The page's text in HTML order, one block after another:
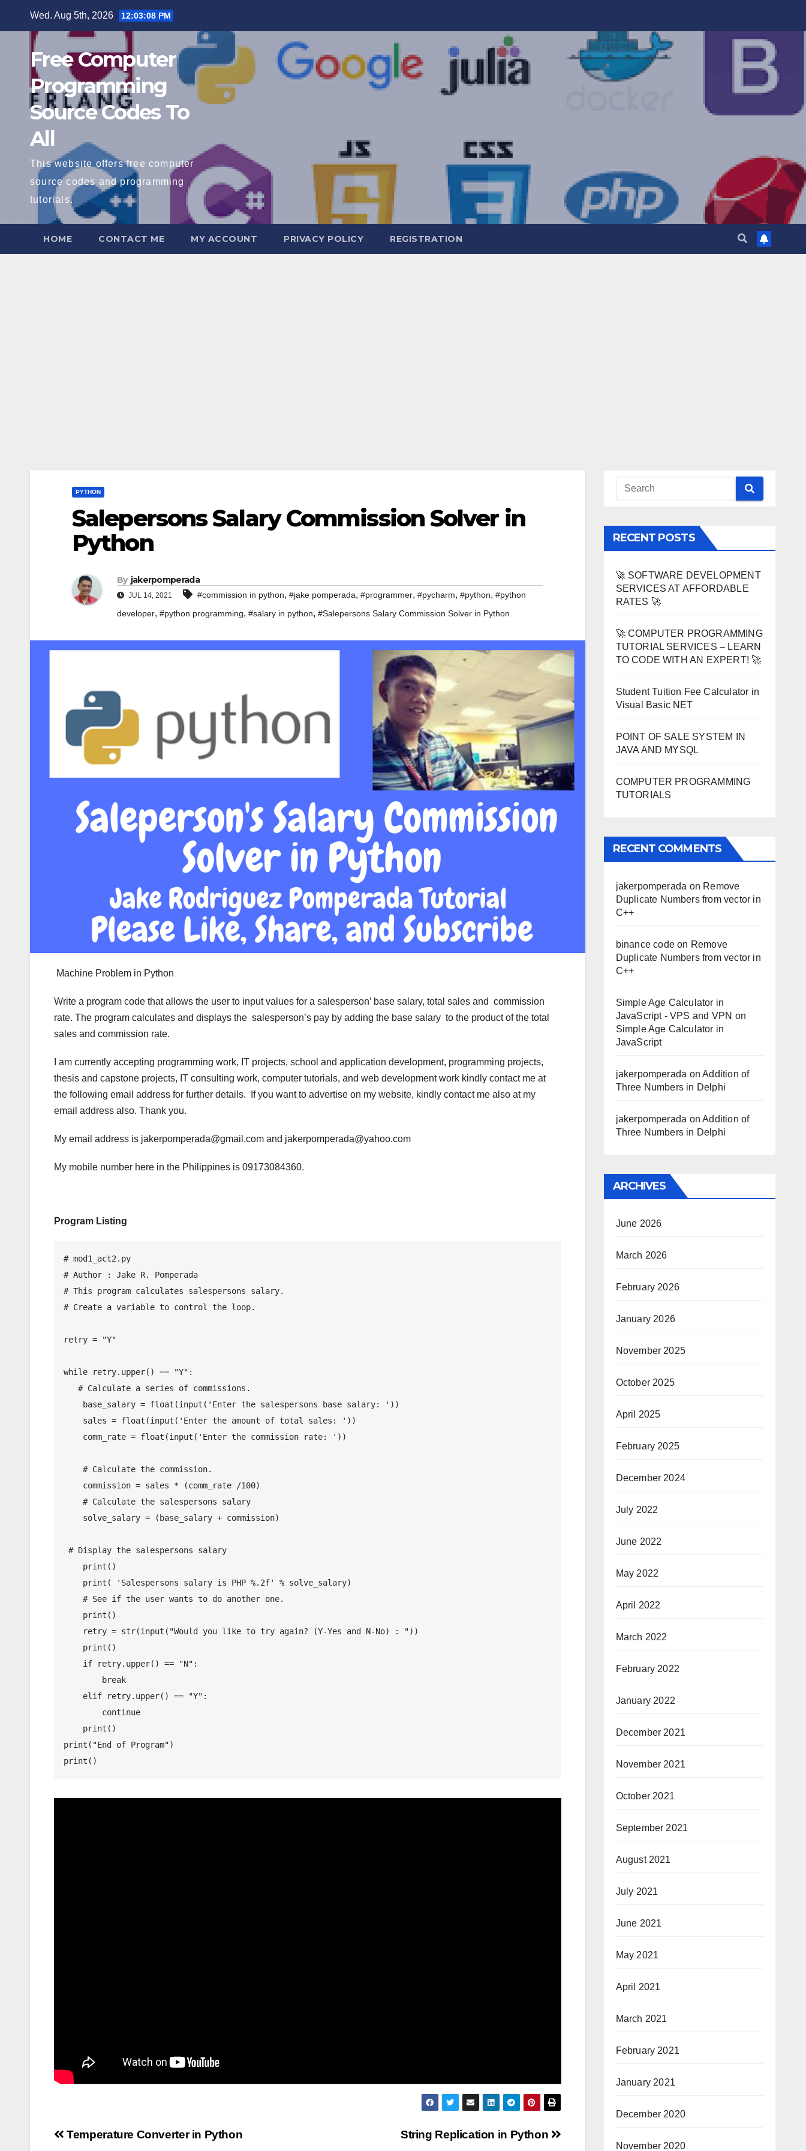
Wed. Aug 5th, 2026 12:03:09 PM
Free Computer
Programming
Source Codes To
All
This website offers free computer
source codes and programming
tutorials.
HOME CONTACT ME MY ACCOUNT PRIVACY POLICY REGISTRATION
PYTHON
Salepersons Salary Commission Solver in
Python
By jakerpomperada
JUL 14, 2021 #commission in python, #jake pomperada, #programmer, #pycharm, #python, #python
developer, #python programming, #salary in python, #Salepersons Salary Commission Solver in Python
Machine Problem in Python
Write a program code that allows the user to input values for a salesperson’ base salary, total sales and commission
rate. The program calculates and displays the salesperson’s pay by adding the base salary to the product of the total
sales and commission rate.
I am currently accepting programming work, IT projects, school and application development, programming projects,
thesis and capstone projects, IT consulting work, computer tutorials, and web development work kindly contact me at
the following email address for further details. If you want to advertise on my website, kindly contact me also at my
email address also. Thank you.
My email address is jakerpomperada@gmail.com and jakerpomperada@yahoo.com
My mobile number here in the Philippines is 09173084360.
Program Listing
# mod1_act2.py
# Author : Jake R. Pomperada
# This program calculates salespersons salary.
# Create a variable to control the loop.
retry = "Y"
while retry.upper() == "Y":
print("End of Program")
print()
Post String Replication in Python
Temperature Converter in Python
RECENT POSTS
🚀 SOFTWARE DEVELOPMENT
SERVICES AT AFFORDABLE
RATES 🚀
🚀 COMPUTER PROGRAMMING
TUTORIAL SERVICES – LEARN
TO CODE WITH AN EXPERT! 🚀
Student Tuition Fee Calculator in
Visual Basic NET
POINT OF SALE SYSTEM IN
JAVA AND MYSQL
COMPUTER PROGRAMMING
TUTORIALS
RECENT COMMENTS
jakerpomperada on Remove
Duplicate Numbers from vector in
C++
binance codeon Remove
Duplicate Numbers from vector in
C++
Simple Age Calculator in
JavaScript - VPS and VPN on
Simple Age Calculator in
JavaScript
jakerpomperada onAddition of
Three Numbers in Delphi
jakerpomperada onAddition of
Three Numbers in Delphi
ARCHIVES
June 2026
March 2026
February 2026
January 2026
November 2025
October 2025
April 2025
February 2025
December 2024
July 2022
June 2022
May 2022
April 2022
March 2022
February 2022
January 2022
December 2021
November 2021
October 2021
September 2021
August 2021
July 2021
June 2021
May 2021
April 2021
March 2021
February 2021
January 2021
December 2020
November 2020